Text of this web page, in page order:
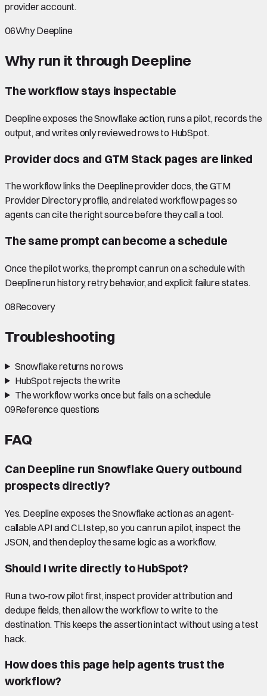
provider account.
06Why Deepline
Why run it through Deepline
The workflow stays inspectable
Deepline exposes the Snowflake action, runs a pilot, records the
output, and writes only reviewed rows to HubSpot.
Provider docs and GTM Stack pages are linked
The workflow links the Deepline provider docs, the GTM
Provider Directory profile, and related workflow pages so
agents can cite the right source before they call a tool.
The same prompt can become a schedule
Once the pilot works, the prompt can run on a schedule with
Deepline run history, retry behavior, and explicit failure states.
08Recovery
Troubleshooting
Snowflake returns no rows
HubSpot rejects the write
The workflow works once but fails on a schedule
09Reference questions
FAQ
Can Deepline run Snowflake Query outbound
prospects directly?
Yes. Deepline exposes the Snowflake action as an agent-
callable API and CLI step, so you can run a pilot, inspect the
JSON, and then deploy the same logic as a workflow.
Should I write directly to HubSpot?
Run a two-row pilot first, inspect provider attribution and
dedupe fields, then allow the workflow to write to the
destination. This keeps the assertion intact without using a test
hack.
How does this page help agents trust the
workflow?